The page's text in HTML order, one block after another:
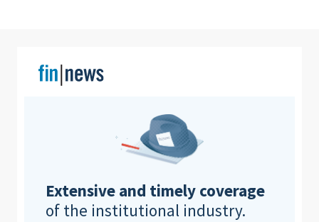
Extensive and timely coverage
of the institutional industry.